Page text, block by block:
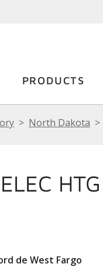
PRODUCTS
North Dakota
de West Fargo